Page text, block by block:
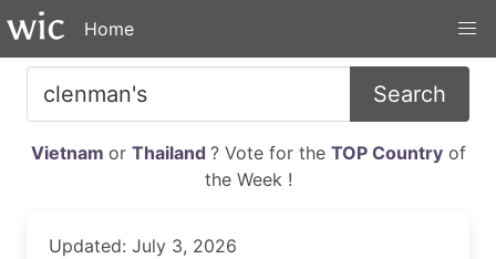
Home
Search
Vietnam or Thailand ? Vote for the TOP Countryof
the Week !
Updated: July 3, 2026